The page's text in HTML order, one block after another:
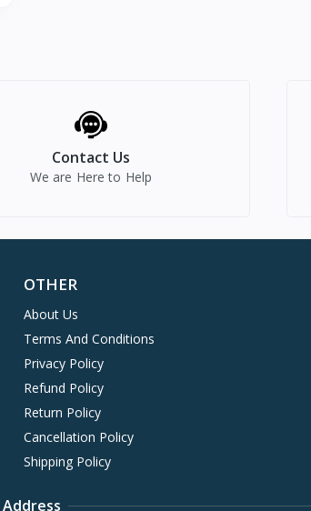
Contact Us
We are Here to Help
OTHER
About Us
Terms And Conditions
Privacy Policy
Refund Policy
Return Policy
Cancellation Policy
Shipping Policy
Address